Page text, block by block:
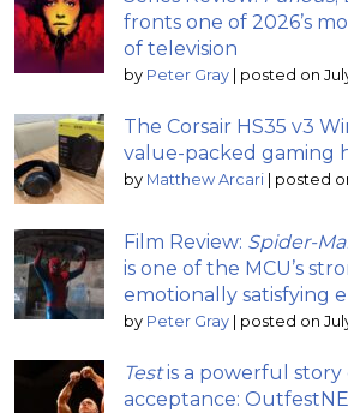
fronts one of 2026’s
of television
by Peter Gray posted on
The Corsair HS35 v3
value-packed gaming
by Matthew Arcari posted
Film Review: Spider-
is one of the MCU’s
emotionally satisfying
by Peter Gray posted on
Testis a powerful story
acceptance: